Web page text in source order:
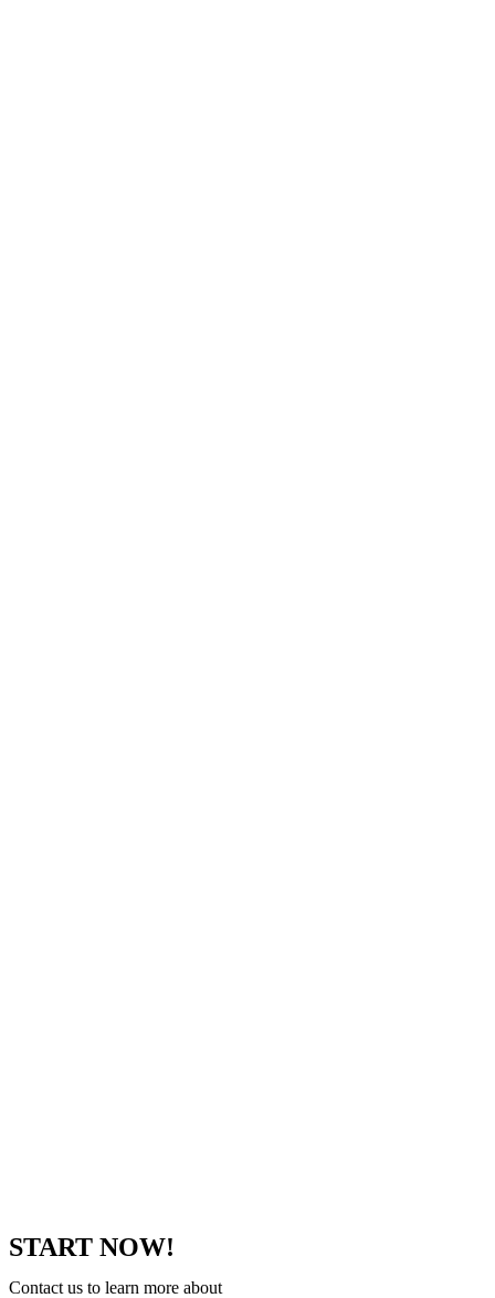
START NOW!
Contact us to learn more about